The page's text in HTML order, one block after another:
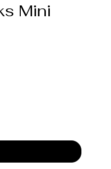
Mini